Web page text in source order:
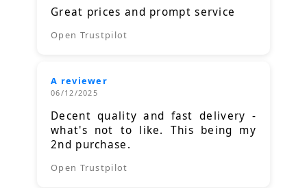
Great prices and prompt service
Open Trustpilot
A reviewer
06/12/2025
Decent quality and fast delivery -
what's not to like. This being my
2nd purchase.
Open Trustpilot